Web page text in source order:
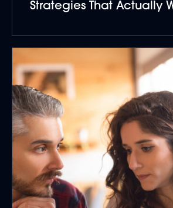
Strategies That Actually